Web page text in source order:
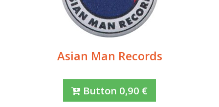
Asian Man Records
Button 0,90 €